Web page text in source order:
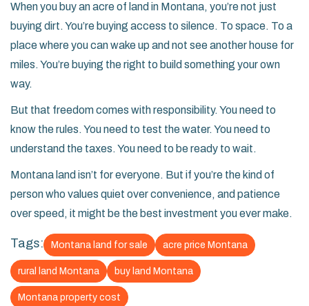
When you buy an acre of land in Montana, you’re not just
buying dirt. You’re buying access to silence. To space. To a
place where you can wake up and not see another house for
miles. You’re buying the right to build something your own
way.
But that freedom comes with responsibility. You need to
know the rules. You need to test the water. You need to
understand the taxes. You need to be ready to wait.
Montana land isn’t for everyone. But if you’re the kind of
person who values quiet over convenience, and patience
over speed, it might be the best investment you ever make.
Tags: Montana land for sale acre price Montana
rural land Montana buy land Montana
Montana property cost